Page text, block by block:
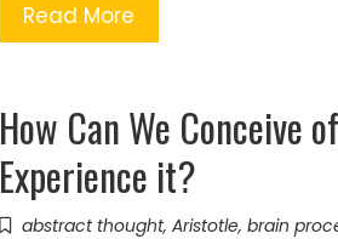
Read More
How Can We Conceive
Experience it?
abstract thought, Aristotle, brain